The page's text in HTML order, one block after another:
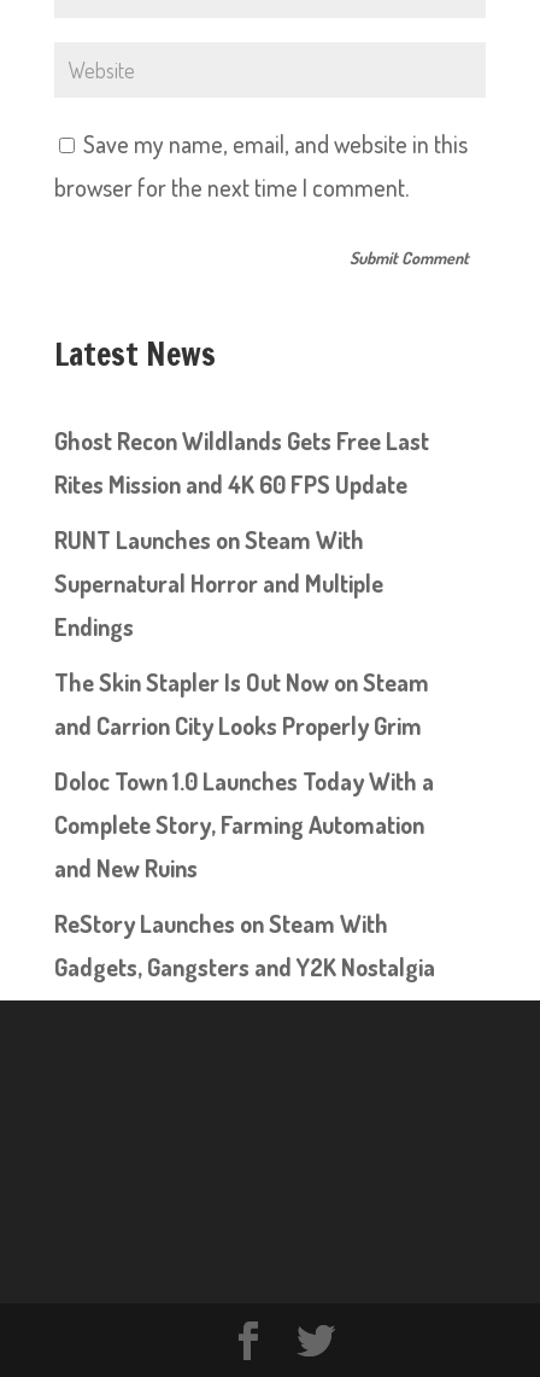
Save my name, email, and website in this
browser for the next time I comment.
Latest News
Ghost Recon Wildlands Gets Free Last
Rites Mission and 4K 60 FPS Update
RUNT Launches on Steam With
Supernatural Horror and Multiple
Endings
The Skin Stapler Is Out Now on Steam
and Carrion City Looks Properly Grim
Doloc Town 1.0 Launches Today With a
Complete Story, Farming Automation
and New Ruins
ReStory Launches on Steam With
Gadgets, Gangsters and Y2K Nostalgia